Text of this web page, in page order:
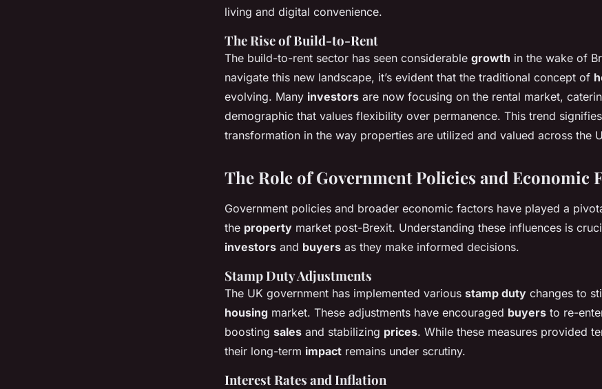
living and digital convenience.
The Rise of Build-to-Rent
The build-to-rent sector has seen considerable growth in the wake of
navigate this new landscape, it’s evident that the traditional concept of
evolving. Many investors are now focusing on the rental market,
demographic that values flexibility over permanence. This trend
transformation in the way properties are utilized and valued across the
The Role of Government Policies and Economic
Government policies and broader economic factors have played a
the property market post-Brexit. Understanding these influences is
investors and buyers as they make informed decisions.
Stamp Duty Adjustments
The UK government has implemented various stamp duty changes to
housing market. These adjustments have encouraged buyers to re-
boosting sales and stabilizing prices. While these measures provided
their long-term impact remains under scrutiny.
Interest Rates and Inflation